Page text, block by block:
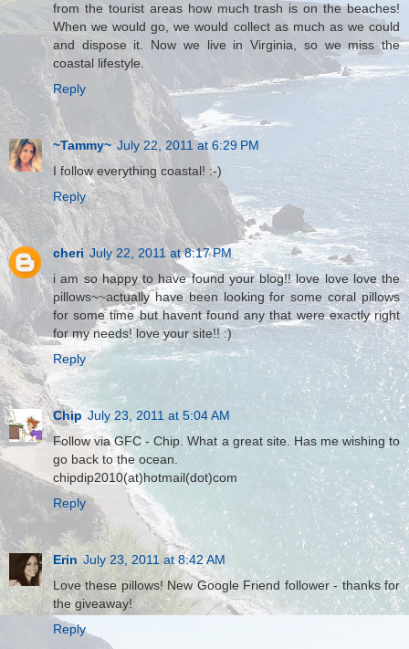
from the tourist areas how much trash is on the beaches!
When we would go, we would collect as much as we could
and dispose it. Now we live in Virginia, so we miss the
coastal lifestyle.
Reply
~Tammy~ July 22, 2011 at 6:29 PM
I follow everything coastal! :-)
Reply
cheri July 22, 2011 at 8:17 PM
i am so happy to have found your blog!! love love love the
pillows~~actually have been looking for some coral pillows
for some time but havent found any that were exactly right
for my needs! love your site!! :)
Reply
Chip July 23, 2011 at 5:04 AM
Follow via GFC - Chip. What a great site. Has me wishing to
go back to the ocean.
chipdip2010(at)hotmail(dot)com
Reply
Erin July 23, 2011 at 8:42 AM
Love these pillows! New Google Friend follower - thanks for
the giveaway!
Reply